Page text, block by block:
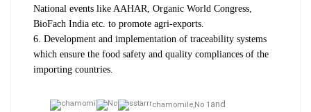
National events like AAHAR, Organic World Congress,
BioFach India etc. to promote agri-exports.
6. Development and implementation of traceability systems
which ensure the food safety and quality compliances of the
importing countries.
chamomile,No 1 and